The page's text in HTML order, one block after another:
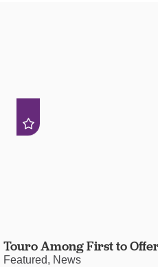
Touro Among First to
Featured, News